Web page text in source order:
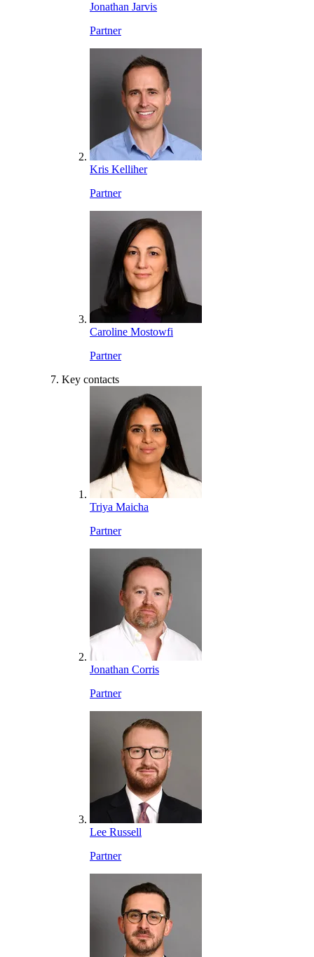
Jonathan Jarvis
Partner
Kris Kelliher
Partner
Caroline Mostowfi
Partner
Key contacts
Triya Maicha
Partner
Jonathan Corris
Partner
Lee Russell
Partner